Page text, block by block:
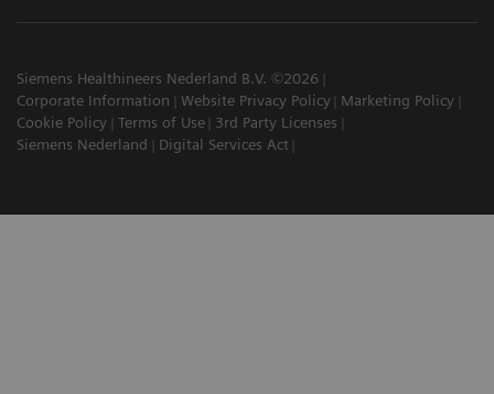
Siemens Healthineers Nederland B.V. ©2026
Corporate Information
Website Privacy Policy
Marketing Policy
Cookie Policy
Terms of Use
3rd Party Licenses
Siemens Nederland
Digital Services Act